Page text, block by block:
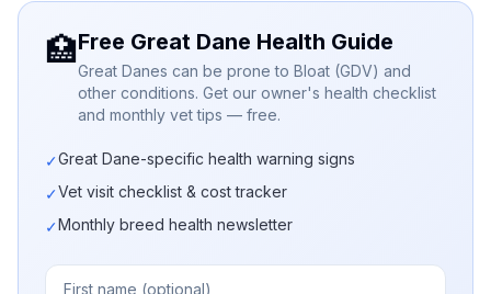
🏥Free Great Dane Health Guide
Great Danes can be prone to Bloat (GDV) and
other conditions. Get our owner's health checklist
and monthly vet tips — free.
✓Great Dane-specific health warning signs
✓Vet visit checklist & cost tracker
✓Monthly breed health newsletter